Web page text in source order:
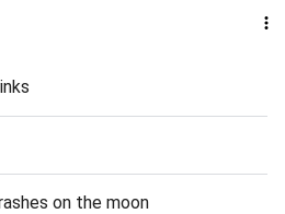
on the moon